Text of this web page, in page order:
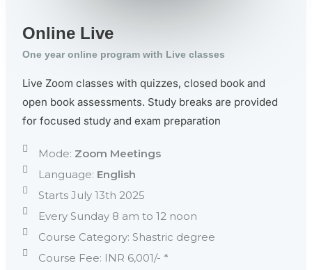
Online Live
One year online program with Live classes
Live Zoom classes with quizzes, closed book and
open book assessments. Study breaks are provided
for focused study and exam preparation
Mode: Zoom Meetings
Language: English
Starts July 13th 2025
Every Sunday 8 am to 12 noon
Course Category: Shastric degree
Course Fee: INR 6,001/- *